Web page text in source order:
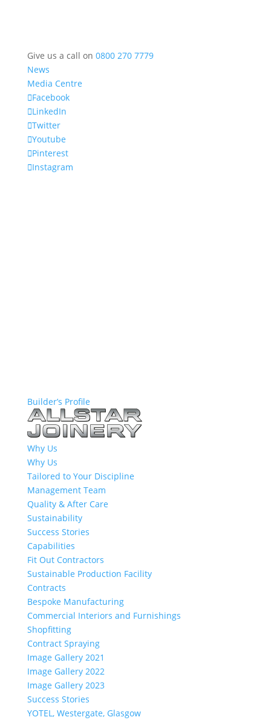
Give us a call on 0800 270 7779
News
Media Centre
Facebook
LinkedIn
Twitter
Youtube
Pinterest
Instagram
Builder’s Profile
Why Us
Why Us
Tailored to Your Discipline
Management Team
Quality & After Care
Sustainability
Success Stories
Capabilities
Fit Out Contractors
Sustainable Production Facility
Contracts
Bespoke Manufacturing
Commercial Interiors and Furnishings
Shopfitting
Contract Spraying
Image Gallery 2021
Image Gallery 2022
Image Gallery 2023
Success Stories
YOTEL, Westergate, Glasgow